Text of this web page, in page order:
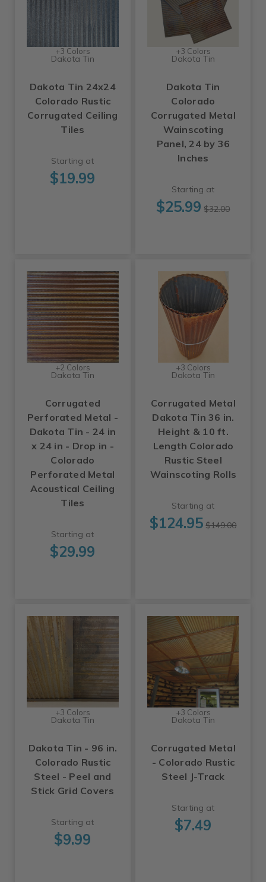
+3 Colors
Dakota Tin
Dakota Tin 24x24
Colorado Rustic
Corrugated Ceiling
Tiles
Starting at
$19.99
+3 Colors
Dakota Tin
Dakota Tin
Colorado
Corrugated Metal
Wainscoting
Panel, 24 by 36
Inches
Starting at
$25.99 $32.00
+2 Colors
Dakota Tin
Corrugated
Perforated Metal -
Dakota Tin - 24 in
x 24 in - Drop in -
Colorado
Perforated Metal
Acoustical Ceiling
Tiles
Starting at
$29.99
+3 Colors
Dakota Tin
Corrugated Metal
Dakota Tin 36 in.
Height & 10 ft.
Length Colorado
Rustic Steel
Wainscoting Rolls
Starting at
$124.95 $149.00
+3 Colors
Dakota Tin
Dakota Tin - 96 in.
Colorado Rustic
Steel - Peel and
Stick Grid Covers
Starting at
$9.99
+3 Colors
Dakota Tin
Corrugated Metal
- Colorado Rustic
Steel J-Track
Starting at
$7.49